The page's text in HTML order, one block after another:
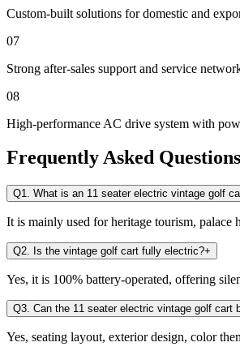
Custom-built solutions for domestic and
07
Strong after-sales support and service
08
High-performance AC drive system with
Frequently Asked
Q1. What is an 11 seater electric vintage golf
It is mainly used for heritage tourism, palace
Q2. Is the vintage golf cart fully electric?+
Yes, it is 100% battery-operated, offering
Q3. Can the 11 seater electric vintage golf cart
Yes, seating layout, exterior design, color